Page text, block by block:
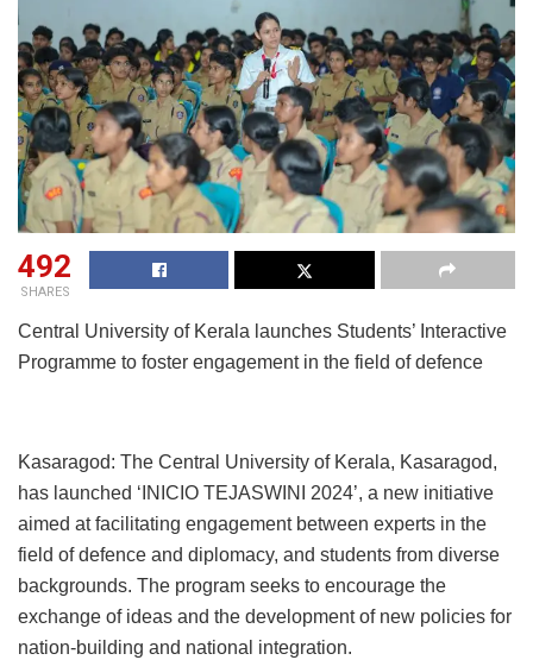
492
SHARES
Central University of Kerala launches Students’ Interactive
Programme to foster engagement in the field of defence
Kasaragod: The Central University of Kerala, Kasaragod,
has launched ‘INICIO TEJASWINI 2024’, a new initiative
aimed at facilitating engagement between experts in the
field of defence and diplomacy, and students from diverse
backgrounds. The program seeks to encourage the
exchange of ideas and the development of new policies for
nation-building and national integration.